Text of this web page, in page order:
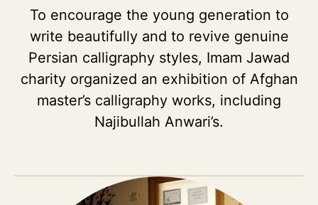
To encourage the young generation to
write beautifully and to revive genuine
Persian calligraphy styles, Imam Jawad
charity organized an exhibition of Afghan
master’s calligraphy works, including
Najibullah Anwari’s.